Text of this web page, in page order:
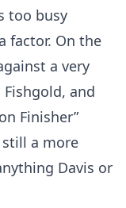
too busy
factor. On the
a very
and
Finisher”
still a more
Davis or